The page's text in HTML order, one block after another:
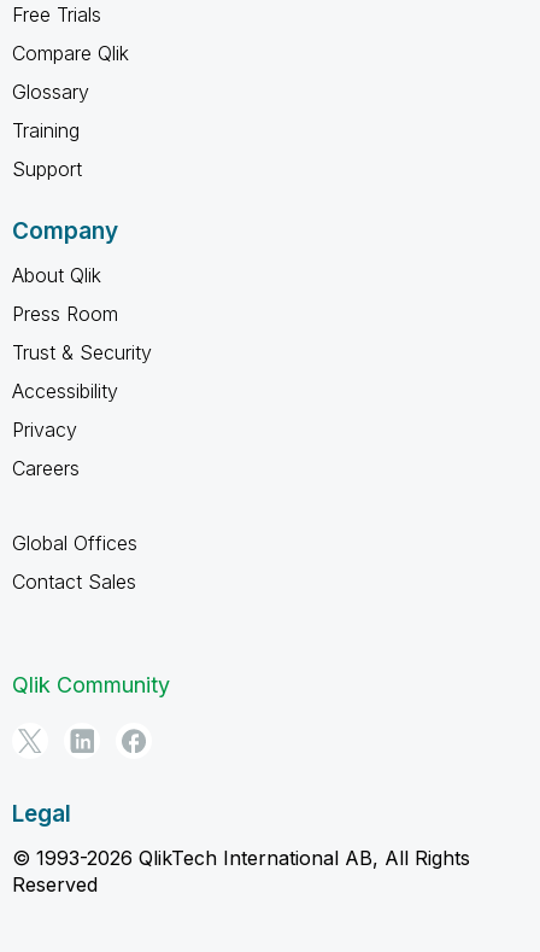
Free Trials
Compare Qlik
Glossary
Training
Support
Company
About Qlik
Press Room
Trust & Security
Accessibility
Privacy
Careers
Global Offices
Contact Sales
Qlik Community
Legal
© 1993-2026 QlikTech International AB, All Rights
Reserved